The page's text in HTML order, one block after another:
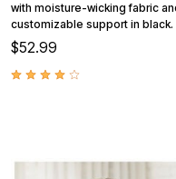
with moisture-wicking fabric
customizable support in black.
$52.99